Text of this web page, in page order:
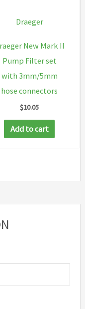
Draeger
New Mark II
Pump Filter set
with 3mm/5mm
hose connectors
$10.05
Add to cart